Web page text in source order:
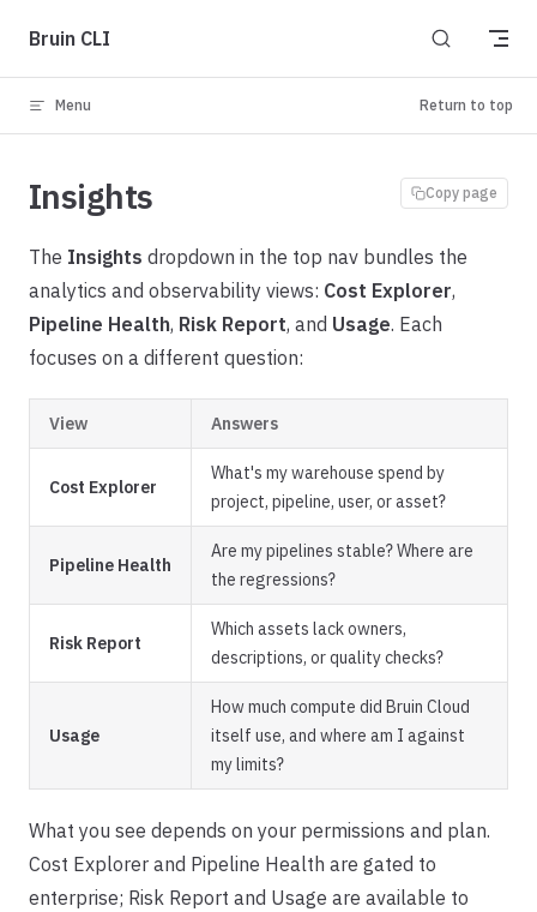
Skip to content
Bruin CLI
Menu Return to top
Copy page
Insights
The Insights dropdown in the top nav bundles the
analytics and observability views: Cost Explorer,
Pipeline Health, Risk Report, and Usage. Each
focuses on a different question:
View Answers
Cost Explorer
What's my warehouse spend by
project, pipeline, user, or asset?
Pipeline Health
Are my pipelines stable? Where are
the regressions?
Risk Report
Which assets lack owners,
descriptions, or quality checks?
Usage
How much compute did Bruin Cloud
itself use, and where am I against
my limits?
What you see depends on your permissions and plan.
Cost Explorer and Pipeline Health are gated to
enterprise; Risk Report and Usage are available to